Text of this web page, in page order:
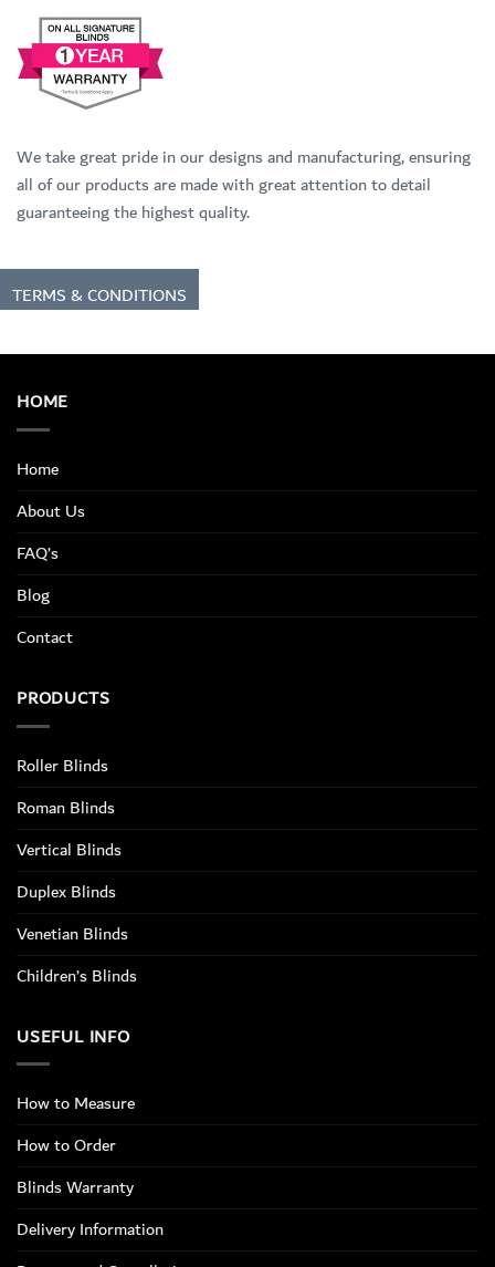
We take great pride in our designs and manufacturing, ensuring
all of our products are made with great attention to detail
guaranteeing the highest quality.
TERMS & CONDITIONS
HOME
Home
About Us
FAQ’s
Blog
Contact
PRODUCTS
Roller Blinds
Roman Blinds
Vertical Blinds
Duplex Blinds
Venetian Blinds
Children’s Blinds
USEFUL INFO
How to Measure
How to Order
Blinds Warranty
Delivery Information